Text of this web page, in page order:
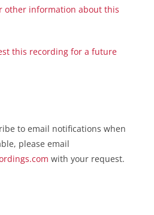
other information about this
this recording for a future
to email notifications when
please email
with your request.